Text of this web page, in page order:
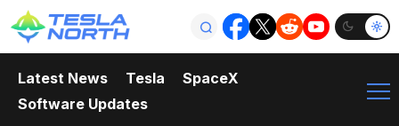
Latest News Tesla
SpaceX
Software Updates